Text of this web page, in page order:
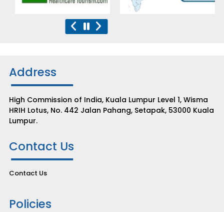
Address
High Commission of India, Kuala Lumpur Level 1, Wisma
HRIH Lotus, No. 442 Jalan Pahang, Setapak, 53000 Kuala
Lumpur.
Contact Us
Contact Us
Policies